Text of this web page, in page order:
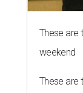
These are
weekend
These are